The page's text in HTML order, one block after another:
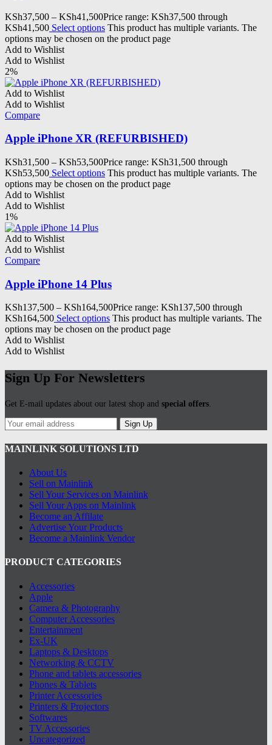
KSh37,500 – KSh41,500Price range: KSh37,500 through
KSh41,500 Select options This product has multiple variants. The
options may be chosen on the product page
Add to Wishlist
Add to Wishlist
2%
Add to Wishlist
Add to Wishlist
Compare
Apple iPhone XR (REFURBISHED)
KSh31,500 – KSh53,500Price range: KSh31,500 through
KSh53,500 Select options This product has multiple variants. The
options may be chosen on the product page
Add to Wishlist
Add to Wishlist
1%
Add to Wishlist
Add to Wishlist
Compare
Apple iPhone 14 Plus
KSh137,500 – KSh164,500Price range: KSh137,500 through
KSh164,500 Select options This product has multiple variants. The
options may be chosen on the product page
Add to Wishlist
Add to Wishlist
Sign Up For Newsletters
Get E-mail updates about our latest shop and special offers.
Sign Up
MAINLINK SOLUTIONS LTD
About Us
Sell on Mainlink
Sell Your Services on Mainlink
Sell Your Apps on Mainlink
Become an Affilate
Advertise Your Products
Become a Mainlink Vendor
PRODUCT CATEGORIES
Accessories
Apple
Camera & Photography
Computer Accessories
Entertainment
Ex-UK
Laptops & Desktops
Networking & CCTV
Phone and tablets accessories
Phones & Tablets
Printer Accessories
Printers & Projectors
Softwares
TV Accessories
Uncategorized